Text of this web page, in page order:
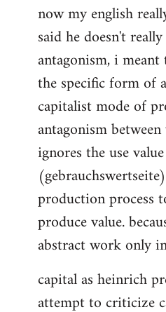
now my english
said he doesn't
antagonism, i meant
the specific form of
capitalist mode of
antagonism
ignores the use
production process
produce value.
abstract work only
capital as heinrich
attempt to criticize